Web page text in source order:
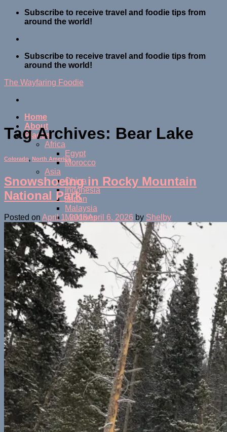
Skip
Subscribe to receive travel and foodie tips from
around the world!
Subscribe to receive travel and foodie tips from
around the world!
The Wayfaring Foodie
Home
About
Places
Africa
Egypt
Morocco
Asia
China
Indonesia
Japan
Malaysia
Maldives
Thailand
Central America
Belize
Europe
France
Georgia
Germany
Ireland
Italy
Norway
Spain
North America
California
Canada
Colorado
Illinois
Mexico
New York
Utah
Washington
Nomad Life
Interests
Contact
Tag Archives: Bear Lake
Colorado, North America
Snowshoeing in Rocky Mountain
National Park
Posted on April 1, 2018April 6, 2026 by Shelby